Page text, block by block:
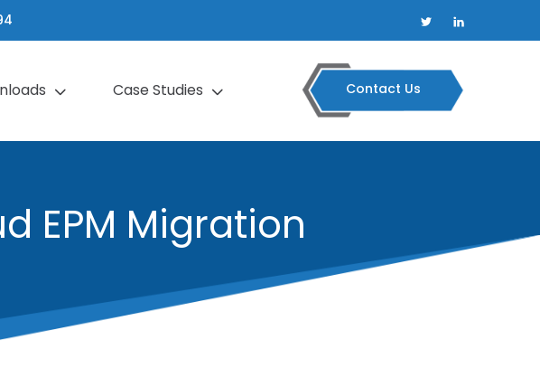
Case Studies Contact Us
EPM Migration